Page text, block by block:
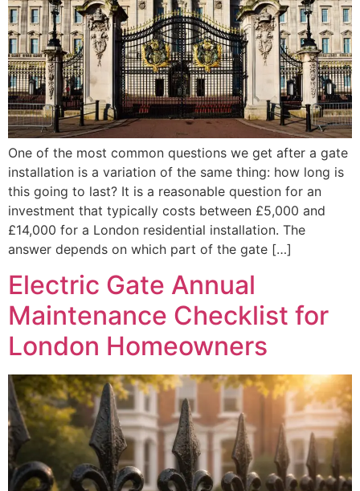
One of the most common questions we get after a gate
installation is a variation of the same thing: how long is
this going to last? It is a reasonable question for an
investment that typically costs between £5,000 and
£14,000 for a London residential installation. The
answer depends on which part of the gate […]
Electric Gate Annual
Maintenance Checklist for
London Homeowners